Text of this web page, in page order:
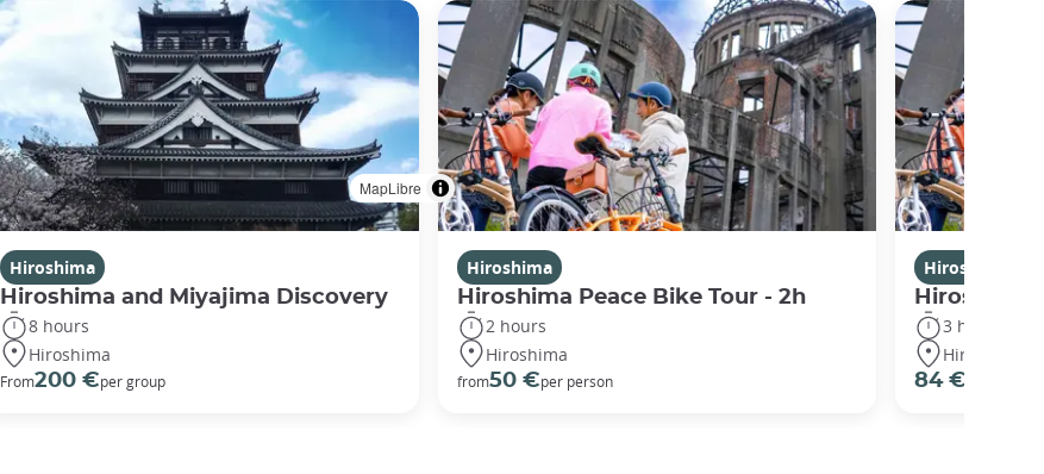
MapLibre
Hiroshima
Hiroshima and Miyajima Discovery
8 hours
Hiroshima
From200 €per group
Hiroshima
Hiroshima Peace Bike Tour - 2h
2 hours
Hiroshima
from50 €per person
Hiroshima
Hiroshima
3 hours
Hiroshima
84 €